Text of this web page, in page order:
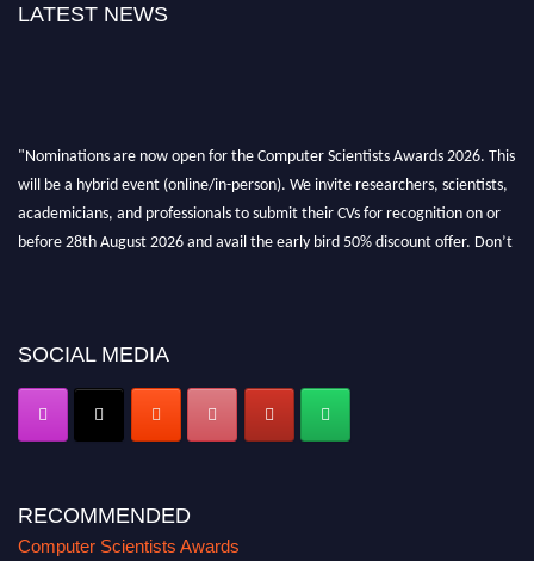
LATEST NEWS
"Nominations are now open for the Computer Scientists Awards 2026. This
will be a hybrid event (online/in-person). We invite researchers, scientists,
academicians, and professionals to submit their CVs for recognition on or
before 28th August 2026 and avail the early bird 50% discount offer. Don’t
SOCIAL MEDIA
RECOMMENDED
Computer Scientists Awards